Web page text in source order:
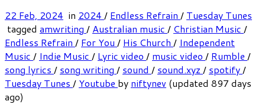
22 Feb, 2024 in 2024 / Endless Refrain / Tuesday Tunes
tagged amwriting / Australian music / Christian Music /
Endless Refrain / For You / His Church / Independent
Music / Indie Music / Lyric video / music video / Rumble /
song lyrics / song writing / sound / sound.xyz / spotify/
Tuesday Tunes / Youtube by niftynev (updated 897 days
ago)